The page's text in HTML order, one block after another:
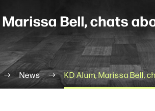
Bell, chats
News KD Alum, Marissa Bell,